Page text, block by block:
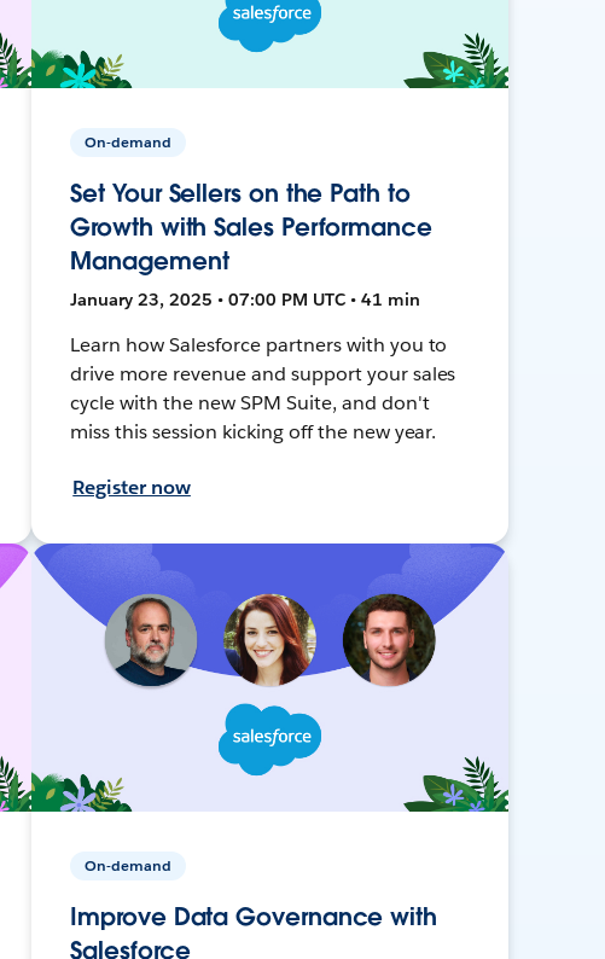
On-demand
Set Your Sellers on the Path to
Growth with Sales Performance
Management
January 23, 2025 • 07:00 PM UTC • 41 min
Learn how Salesforce partners with you to
drive more revenue and support your sales
cycle with the new SPM Suite, and don't
miss this session kicking off the new year.
Register now
On-demand
Improve Data Governance with
Salesforce